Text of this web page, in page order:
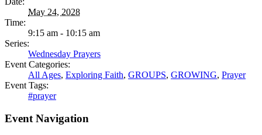
May 24, 2028
Time:
9:15 am - 10:15 am
Series:
Wednesday Prayers
Event Categories:
All Ages, Exploring Faith, GROUPS, GROWING, Prayer
Event Tags:
#prayer
Event Navigation